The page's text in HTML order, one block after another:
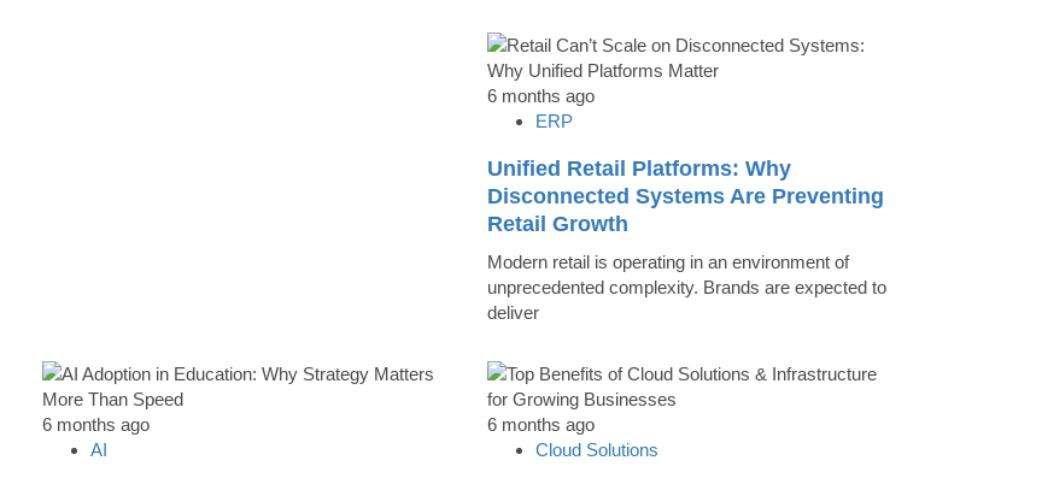
6 months ago
ERP
Unified Retail Platforms: Why
Disconnected Systems Are Preventing
Retail Growth
Modern retail is operating in an environment of
unprecedented complexity. Brands are expected to
deliver
6 months ago
AI
6 months ago
Cloud Solutions